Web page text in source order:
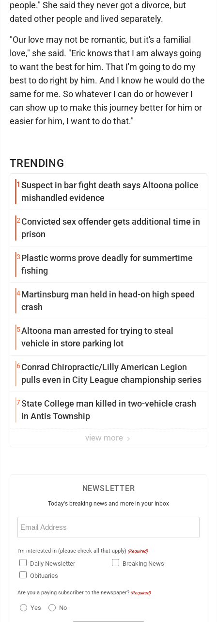
TRENDING
1 Suspect in bar fight death says Altoona police
mishandled evidence
2 Convicted sex offender gets additional time in
prison
3 Plastic worms prove deadly for summertime
fishing
4Martinsburg man held in head-on high speed
crash
5Altoona man arrested for trying to steal
vehicle in store parking lot
6Conrad Chiropractic/Lilly American Legion
pulls even in City League championship series
7State College man killed in two-vehicle crash
in Antis Township
view more
people." She said they never got a divorce, but
dated other people and lived separately.
"Our love may not be romantic, but it's a familial
love," she said. "Eric knows that I am always going
to want the best for him. That I'm going to do my
best to do right by him. And I know he would do the
same for me. So whatever I can do or however I
can show up to make this journey better for him or
easier for him, I want to do that."
NEWSLETTER
Today's breaking news and more in your inbox
Email
(Required)
I'm interested in (please check all that apply) (Required)
Daily Newsletter
Breaking News
Obituaries
Are you a paying subscriber to the newspaper? (Required)
Yes No